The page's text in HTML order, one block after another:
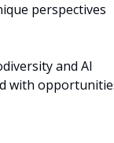
perspectives
and AI
with